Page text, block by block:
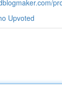
Upvoted